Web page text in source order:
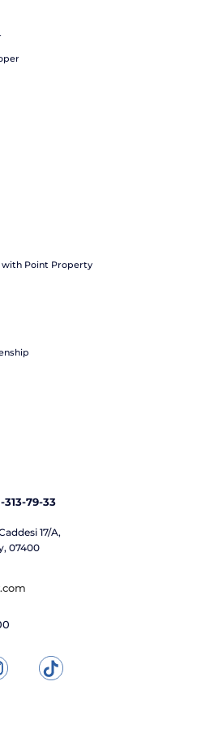
Point Property
313-79-33
17/A,
07400